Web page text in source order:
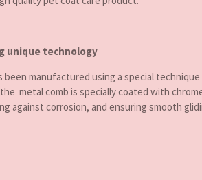
unique technology
been manufactured using a special technique
metal comb is specially coated with
against corrosion, and ensuring smooth